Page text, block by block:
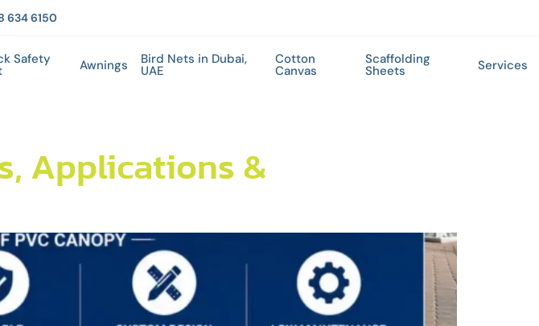
634 6150
Safety Awnings Bird Nets in Dubai,
UAE
Cotton
Canvas
Scaffolding
Sheets Services
Applications &